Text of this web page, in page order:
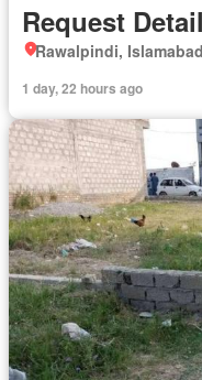
Request
Rawalpindi,
1 day, 22 hours ago